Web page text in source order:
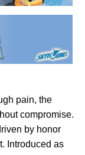
pain, the
compromise.
by honor
Introduced as